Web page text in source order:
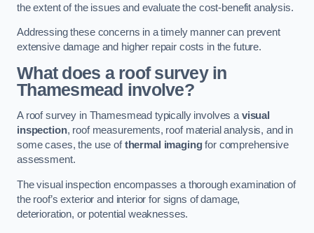
the extent of the issues and evaluate the cost-benefit analysis.
Addressing these concerns in a timely manner can prevent
extensive damage and higher repair costs in the future.
What does a roof survey in
Thamesmead involve?
A roof survey in Thamesmead typically involves avisual
inspection, roof measurements, roof material analysis, and in
some cases, the use ofthermal imagingfor comprehensive
assessment.
The visual inspection encompasses a thorough examination of
the roof’s exterior and interior for signs of damage,
deterioration, or potential weaknesses.